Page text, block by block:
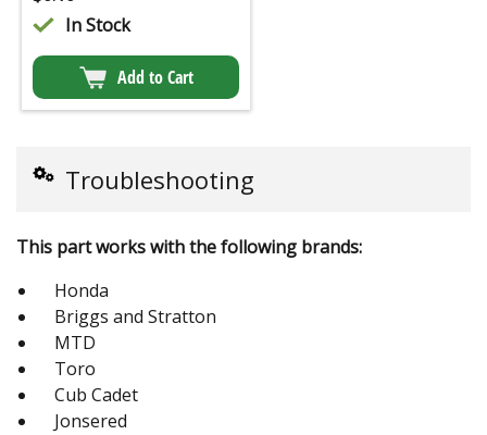
In Stock
Add to Cart
Troubleshooting
This part works with the following brands:
Honda
Briggs and Stratton
MTD
Toro
Cub Cadet
Jonsered